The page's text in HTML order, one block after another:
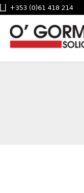
+353 (0)61 418 214